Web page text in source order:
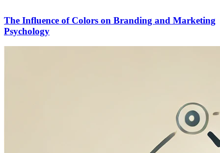
The Influence of Colors on Branding and Marketing
Psychology